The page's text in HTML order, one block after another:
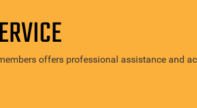
offers professional assistance and